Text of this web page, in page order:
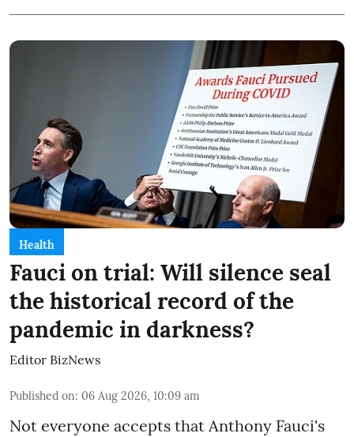
Health
Fauci on trial: Will silence seal
the historical record of the
pandemic in darkness?
Editor BizNews
Published on: 06 Aug 2026, 10:09 am
Not everyone accepts that Anthony Fauci's